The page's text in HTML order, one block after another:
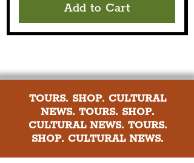
Add to Cart
TOURS. SHOP. CULTURAL
NEWS. TOURS. SHOP.
CULTURAL NEWS. TOURS.
SHOP. CULTURAL NEWS.